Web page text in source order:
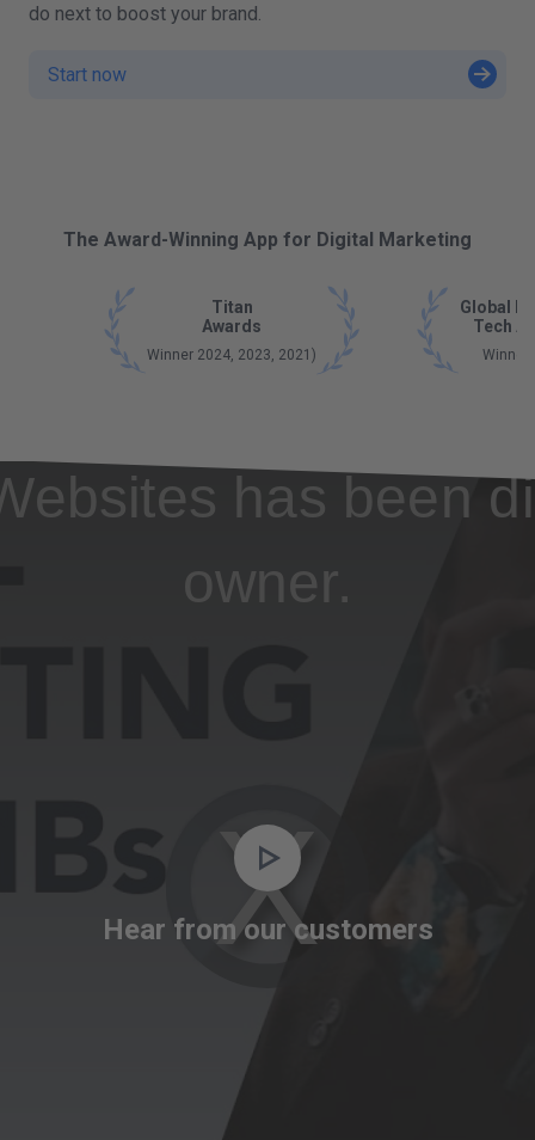
do next to boost your brand.
Start now
The Award-Winning App for Digital Marketing
Titan
Awards
Winner 2024, 2023, 2021)
Global
Tech
Winner
Hear from our customers
Video
Player
loading.
has been
owner.